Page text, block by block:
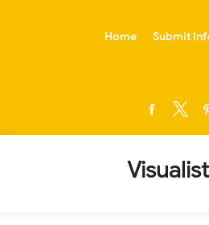
Home Submit